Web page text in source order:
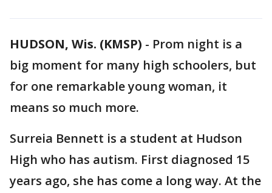
HUDSON, Wis. (KMSP) - Prom night is a
big moment for many high schoolers, but
for one remarkable young woman, it
means so much more.
Surreia Bennett is a student at Hudson
High who has autism. First diagnosed 15
years ago, she has come a long way. At the